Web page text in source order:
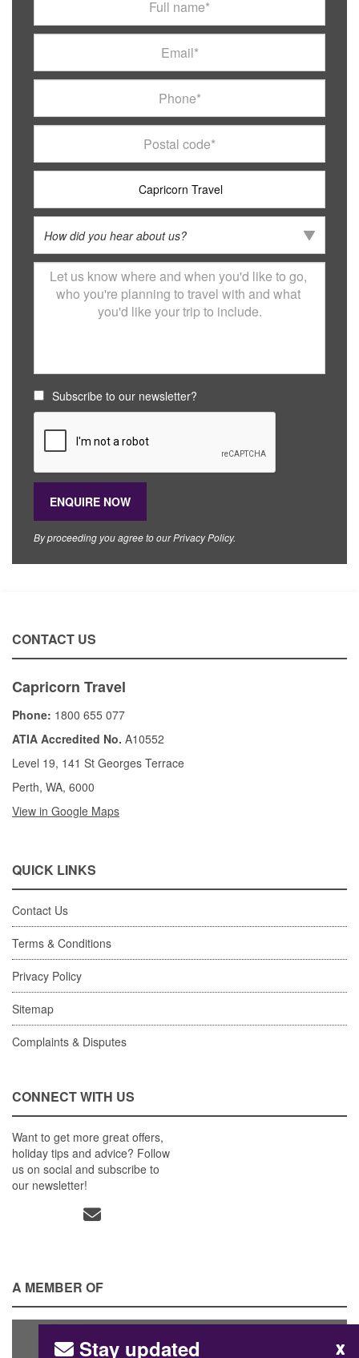
Subscribe to our newsletter?
By proceeding you agree to ourPrivacy Policy.
CONTACT US
Capricorn Travel
Phone: 1800 655 077
ATIA Accredited No. A10552
Level 19, 141 St Georges Terrace
Perth, WA, 6000
View in Google Maps
QUICK LINKS
Contact Us
Terms & Conditions
Privacy Policy
Sitemap
Complaints & Disputes
CONNECT WITH US
Want to get more great offers,
holiday tips and advice? Follow
us on social and subscribe to
our newsletter!
A MEMBER OF
x
Stay updated